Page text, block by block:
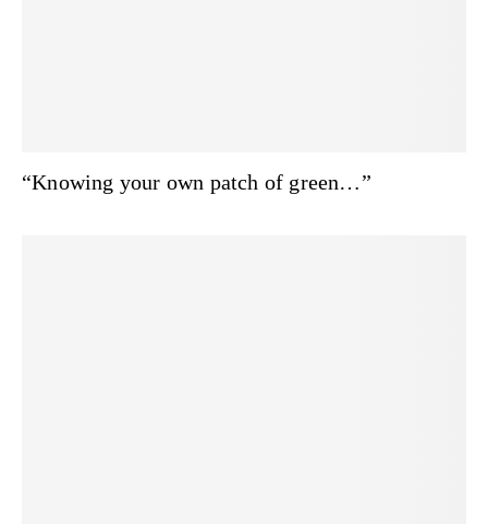
“Knowing your own patch of green…”